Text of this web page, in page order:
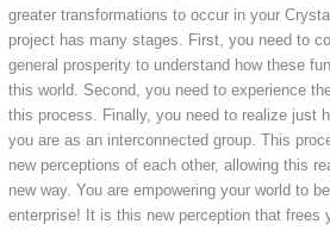
greater transformations to occur in your
project has many stages. First, you need to
general prosperity to understand how these
this world. Second, you need to experience
this process. Finally, you need to realize just
you are as an interconnected group. This
new perceptions of each other, allowing this
new way. You are empowering your world to
enterprise! It is this new perception that frees